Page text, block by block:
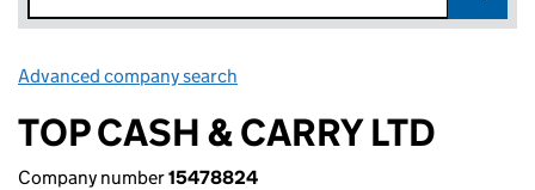
Advanced company search
TOP CASH & CARRY LTD
Company number15478824